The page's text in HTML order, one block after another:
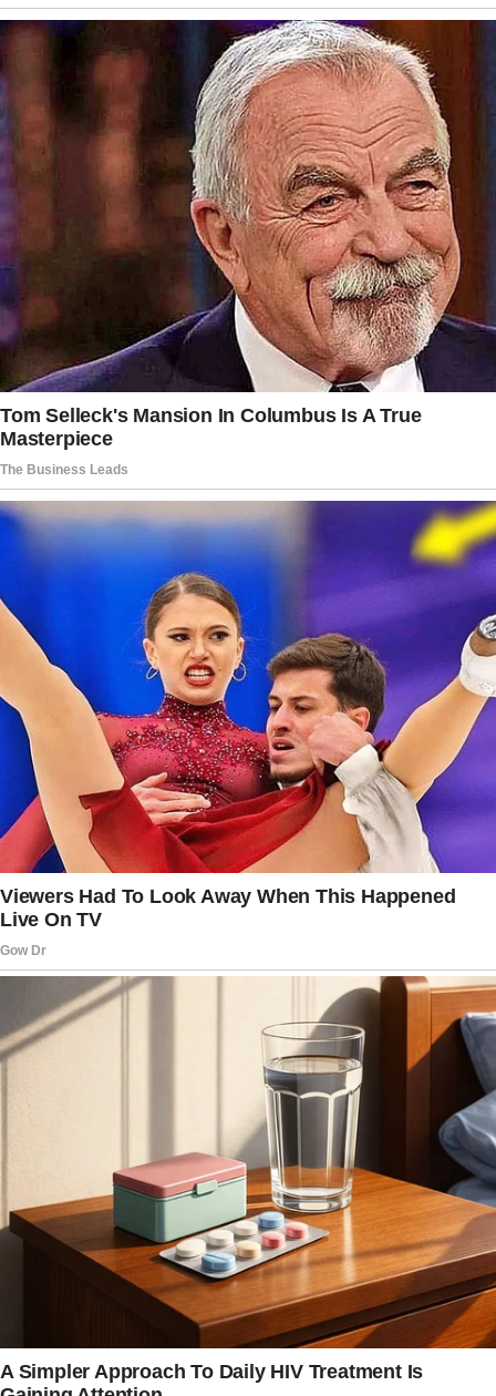
My grandmother is terminally ill, and my
mother is deeply affected by it. What adds to
her sorrow is that my grandfather, who’s long
divorced from my grandmother, seems
indifferent.
Wanting to comfort her, I told her that he
privately expressed regret that Grandma
wouldn’t be with us for New Year’s—even
though he never said anything like that.
She cried when she heard it and said it brought
her peace. I just wanted to ease her pain, and
in that moment, it worked. © ShevaxDDD /
Pikabu
Story 6
I’m a teacher, and during summer break, I
spend my days with our young children while
my wife works.
Our baby son was starting to talk, and we had a
playful competition over whether he’d say
“Mama” or “Dada” first.
The story doesn’t end here — it continues on
the next page.
TapREAD MOREto discover the rest 🔎👇